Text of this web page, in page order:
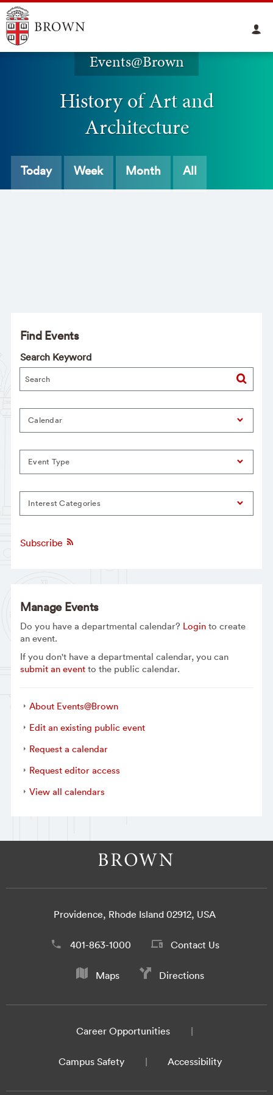
Events@Brown
History of Art and
Architecture
Today Week Month All
Find Events
Search Keyword
Calendar
Event Type
Interest Categories
Subscribe
Manage Events
Do you have a departmental calendar? Loginto create
an event.
If you don't have a departmental calendar, you can
submit an eventto the public calendar.
About Events@Brown
Edit an existing public event
Request a calendar
Request editor access
View all calendars
Providence, Rhode Island 02912, USA
401-863-1000 Contact Us
Maps Directions
Career Opportunities
Campus Safety Accessibility